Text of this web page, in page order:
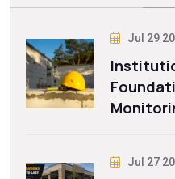
Jul 29
Jul 27